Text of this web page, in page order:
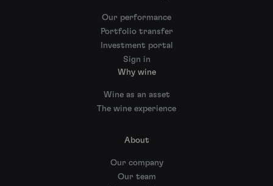
Our performance
Portfolio transfer
Investment portal
Sign in
Why wine
Wine as an asset
The wine experience
About
Our company
Our team